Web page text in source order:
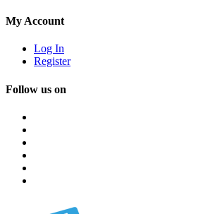
My Account
Log In
Register
Follow us on